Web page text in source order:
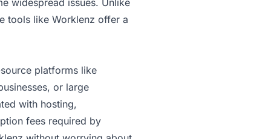
widespread issues. Unlike
tools like Worklenz offer a
platforms like
or large
with hosting,
fees required by